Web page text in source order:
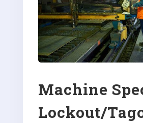
Machine
Lockout/